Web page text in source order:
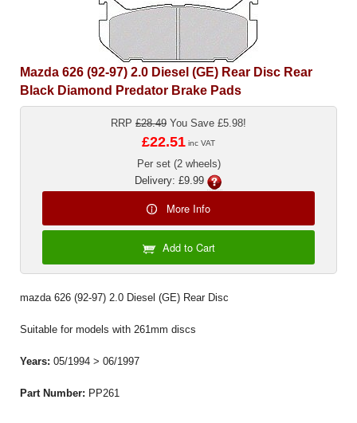
Mazda 626 (92-97) 2.0 Diesel (GE) Rear Disc Rear
Black Diamond Predator Brake Pads
RRP £28.49 You Save £5.98!
£22.51 inc VAT
Per set (2 wheels)
Delivery: £9.99
More Info
Add to Cart
mazda 626 (92-97) 2.0 Diesel (GE) Rear Disc
Suitable for models with 261mm discs
Years: 05/1994 > 06/1997
Part Number: PP261